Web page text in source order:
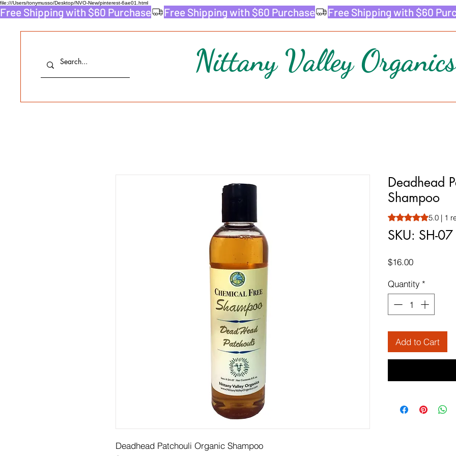
file:///Users/tonymusso/Desktop/NVO-New/pinterest-6ae01.html
Free Shipping with $60 Purchase
Nittany Valley Organics
Deadhead Patchouli Organic Shampoo
Deadhead
Shampoo
Rating is 5.0 out of
5.0 | 1
SKU: SH-07
$16.00Price
Quantity *
Add to Cart